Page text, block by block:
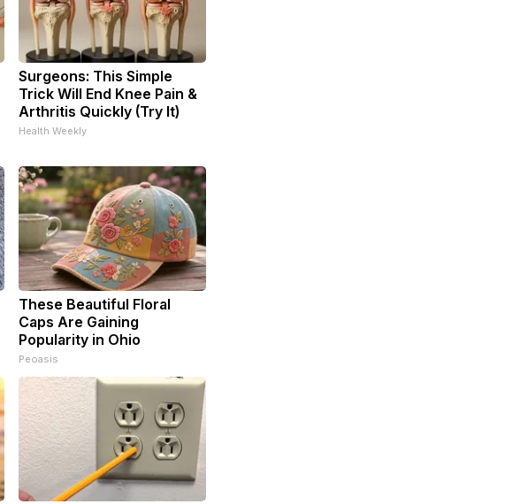
Surgeons: This Simple
Trick Will End Knee Pain &
Arthritis Quickly (Try It)
Health Weekly
These Beautiful Floral
Caps Are Gaining
Popularity in Ohio
Peoasis